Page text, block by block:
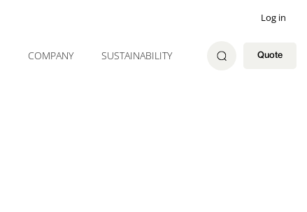
Log in
COMPANY SUSTAINABILITY Quote